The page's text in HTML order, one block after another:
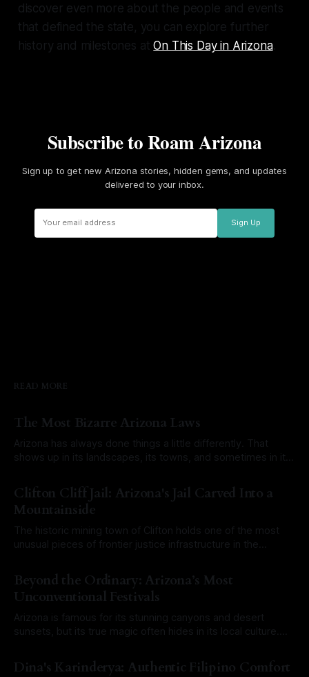
discover even more about the people and events
that defined the state, you can explore further
history and milestones atOn This Day in Arizona.
Subscribe to Roam Arizona
Sign up to get new Arizona stories, hidden gems, and updates
delivered to your inbox.
Sign Up
READ MORE
The Most Bizarre Arizona Laws
Arizona has always done things a little differently. That
shows up in its landscapes, its towns, and sometimes in its
city ordinances, and misunderstood legal codes have
created a long list of laws that sound completely ridiculous
today. Some
Clifton Cliff Jail: Arizona's Jail Carved Into a
Mountainside
The historic mining town of Clifton holds one of the most
unusual pieces of frontier justice infrastructure in the
right past it. There is no towering stone fortress or
imposing brick courthouse. Instead, the Clifton Cliff Jail is
literally
Beyond the Ordinary: Arizona’s Most
Unconventional Festivals
Arizona is famous for its stunning canyons and desert
sunsets, but its true magic often hides in its local culture.
Arizonans love a good celebration, especially when it
involves a touch of the eccentric. If you want to experience
Dina's Karinderya: Authentic Filipino Comfort